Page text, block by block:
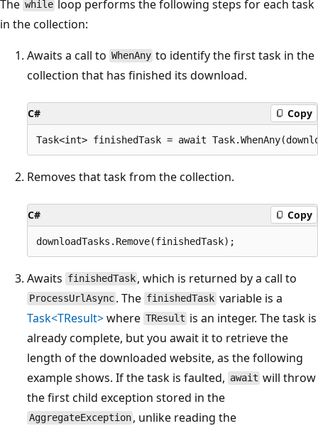
The while loop performs the following steps for each task
in the collection:
Awaits a call to WhenAny to identify the first task in the
collection that has finished its download.
C# Copy
Removes that task from the collection.
C# Copy
Awaits finishedTask , which is returned by a call to
ProcessUrlAsync . The finishedTask variable is a
Task<TResult>where TResult is an integer. The task is
already complete, but you await it to retrieve the
length of the downloaded website, as the following
example shows. If the task is faulted, await will throw
the first child exception stored in the
AggregateException , unlike reading the